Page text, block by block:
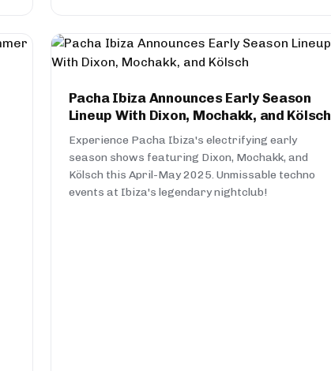
Pacha Ibiza Announces Early Season
Lineup With Dixon, Mochakk, and Kölsch
Experience Pacha Ibiza's electrifying early
season shows featuring Dixon, Mochakk, and
Kölsch this April-May 2025. Unmissable techno
events at Ibiza's legendary nightclub!